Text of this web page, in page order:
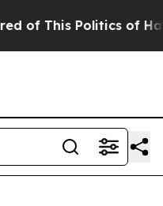
This Politics of